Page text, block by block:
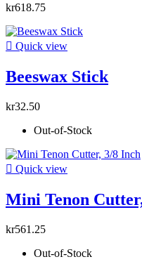
kr618.75
 Quick view
Beeswax Stick
kr32.50
Out-of-Stock
 Quick view
Mini Tenon
kr561.25
Out-of-Stock